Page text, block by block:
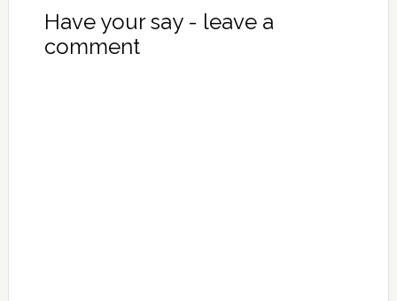
Have your say - leave a
comment